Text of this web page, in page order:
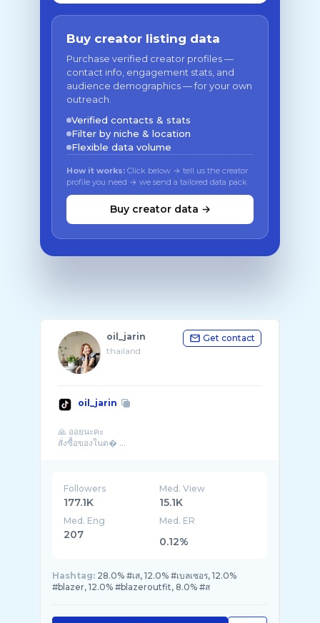
Buy creator listing data
Purchase verified creator profiles —
contact info, engagement stats, and
audience demographics — for your own
outreach.
Verified contacts & stats
Filter by niche & location
Flexible data volume
How it works: Click below → tell us the creator
profile you need → we send a tailored data pack
Buy creator data →
oil_jarin
thailand
Get contact
oil_jarin
🙏 ออยนะคะ
สั่งซื้อของในต� ...
Followers
177.1K
Med. View
15.1K
Med. Eng
207
Med. ER
0.12%
Hashtag: 28.0% #เส, 12.0% #เบลเซอร, 12.0%
#blazer, 12.0% #blazeroutfit, 8.0% #ส